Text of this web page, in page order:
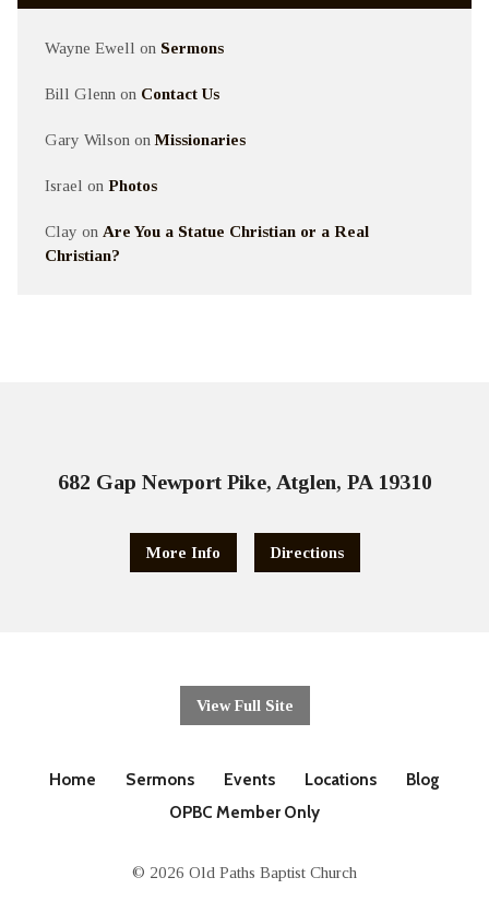
Wayne Ewell on Sermons
Bill Glenn on Contact Us
Gary Wilson onMissionaries
Israel on Photos
Clay on Are You a Statue Christian or a Real
Christian?
682 Gap Newport Pike, Atglen, PA 19310
More Info Directions
View Full Site
Home Sermons Events Locations
Blog
OPBC Member Only
© 2026 Old Paths Baptist Church